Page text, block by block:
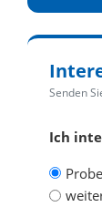
Senden
Ich